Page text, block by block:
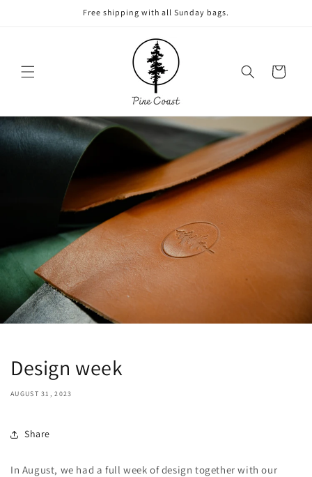
Free shipping with all Sunday bags.
Cart
Design week
AUGUST 31, 2023
Share
In August, we had a full week of design together with our